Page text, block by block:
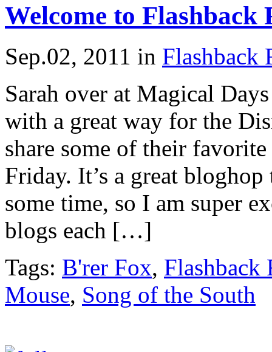
Welcome to Flashback
Sep.02, 2011 in Flashback
Sarah over at Magical
with a great way for the
share some of their
Friday. It’s a great
some time, so I am super
blogs each […]
Tags: B'rer Fox, Flashback
Mouse, Song of the South